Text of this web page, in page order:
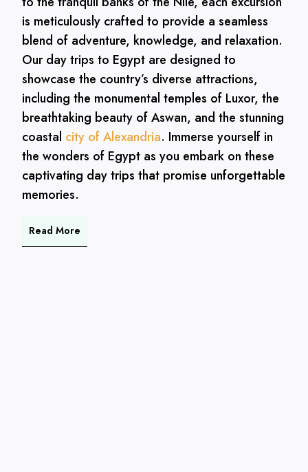
is meticulously crafted to provide a seamless
blend of adventure, knowledge, and relaxation.
Our day trips to Egypt are designed to
showcase the country’s diverse attractions,
including the monumental temples of Luxor, the
breathtaking beauty of Aswan, and the stunning
coastal city of Alexandria. Immerse yourself in
the wonders of Egypt as you embark on these
captivating day trips that promise unforgettable
memories.
Read More